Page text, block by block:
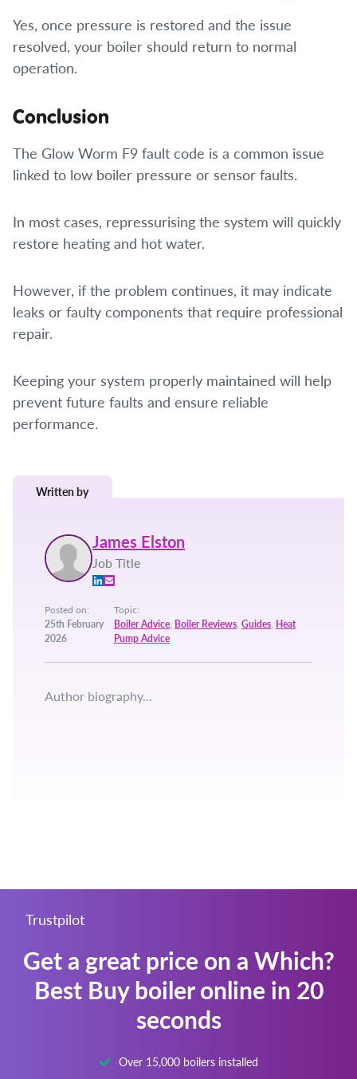
Yes, once pressure is restored and the issue
resolved, your boiler should return to normal
operation.
Conclusion
The Glow Worm F9 fault code is a common issue
linked to low boiler pressure or sensor faults.
In most cases, repressurising the system will quickly
restore heating and hot water.
However, if the problem continues, it may indicate
leaks or faulty components that require professional
repair.
Keeping your system properly maintained will help
prevent future faults and ensure reliable
performance.
Written by
James Elston
Job Title
Posted on:
25th February
2026
Topic:
Boiler Advice, Boiler Reviews, Guides, Heat
Pump Advice
Author biography...
Trustpilot
Get a great price on a Which?
Best Buy boiler online in 20
seconds
Over 15,000 boilers installed